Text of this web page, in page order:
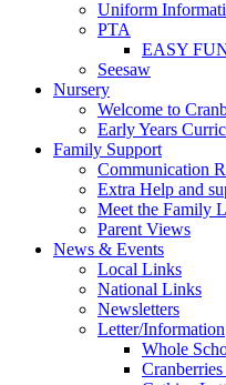
Uniform
PTA
EASY
Seesaw
Nursery
Welcome to
Early Years
Family Support
Communication
Extra Help and
Meet the Family
Parent Views
News & Events
Local Links
National Links
Newsletters
Letter/Information
Whole